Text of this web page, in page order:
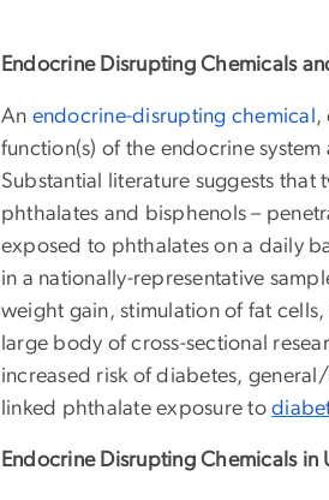
Endocrine Disrupting Chemicals
An endocrine-disrupting chemical ,
function(s) of the endocrine
Substantial literature suggests
phthalates and bisphenols –
exposed to phthalates on a daily
in a nationally-representative
weight gain, stimulation of fat
large body of cross-sectional
increased risk of diabetes,
linked phthalate exposure to
Endocrine Disrupting Chemicals